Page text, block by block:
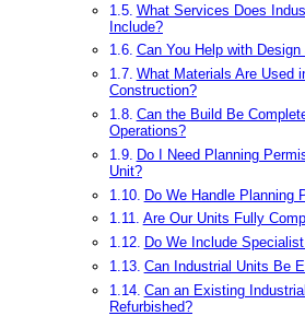
What Services Does
Include?
Can You Help with
What Materials Are Used
Construction?
Can the Build Be
Operations?
Do I Need Planning
Unit?
Do We Handle Planning
Are Our Units Fully
Do We Include
Can Industrial Units Be
Can an Existing
Refurbished?